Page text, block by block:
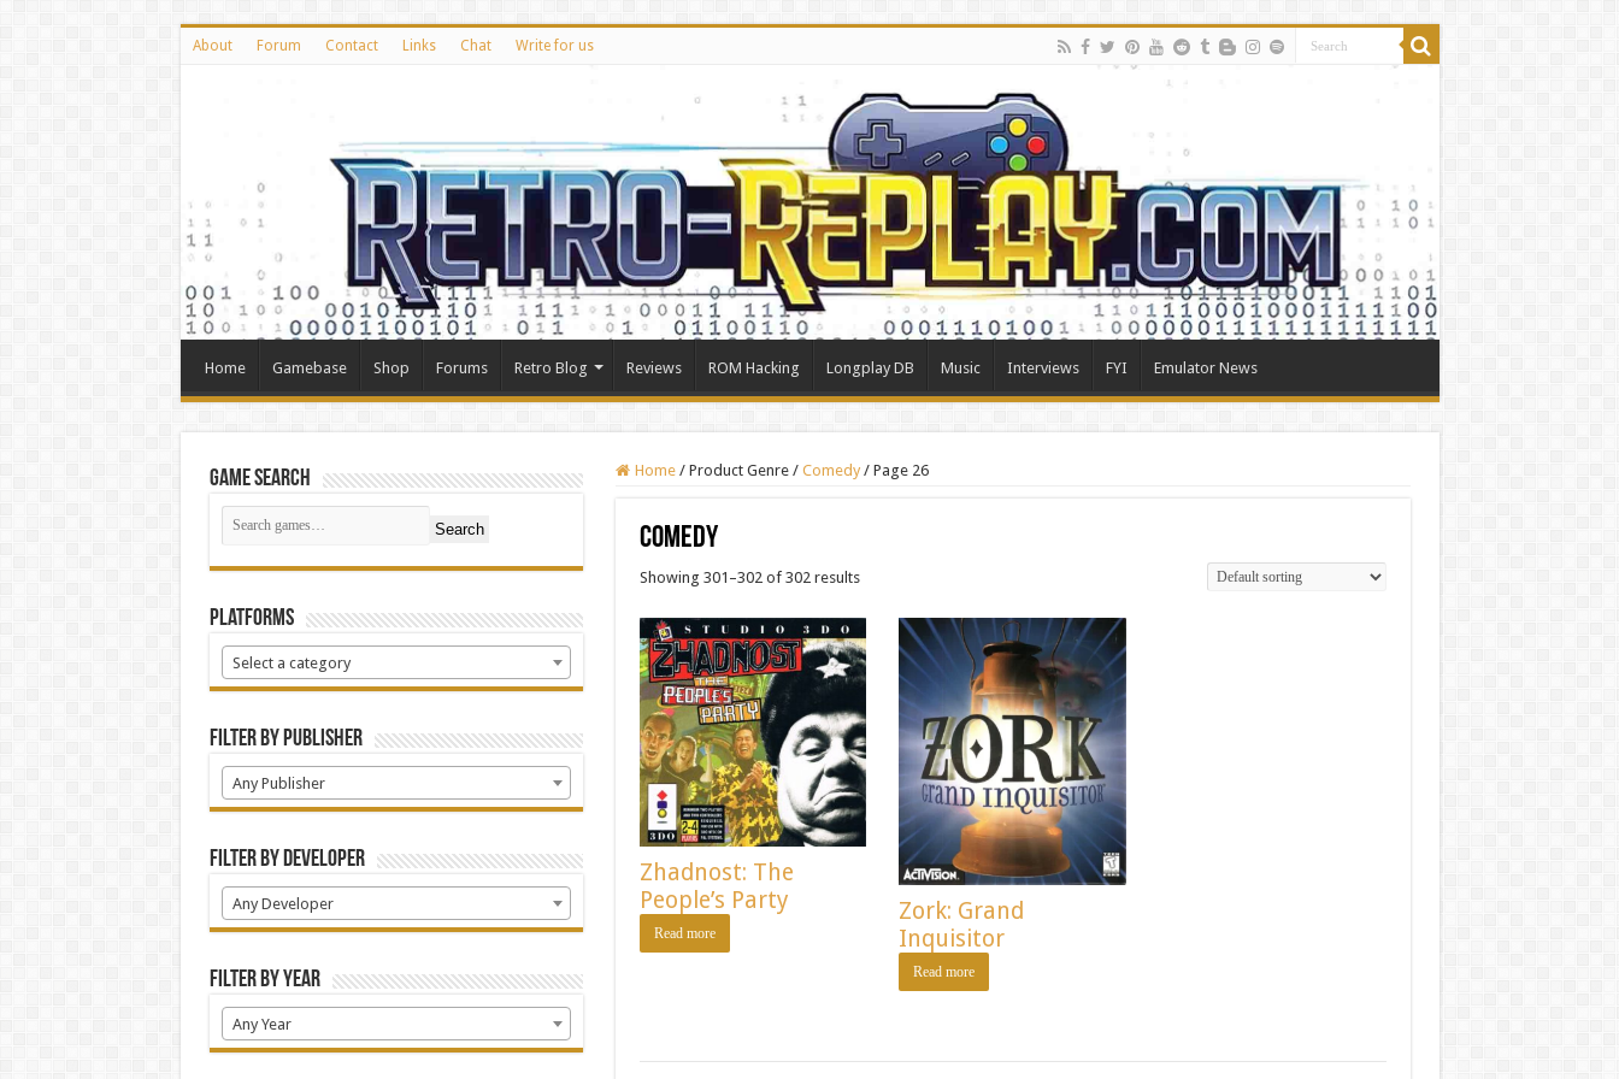
About Forum Contact Links Chat Write for us
Home Gamebase Shop Forums Retro Blog Reviews ROM Hacking Longplay DB Music Interviews FYI Emulator News
Home / Product Genre / Comedy / Page 26
Comedy
Showing 301–302 of 302 results
Zhadnost: The
People’s Party
Read more
Zork: Grand
Inquisitor
Read more
Game Search
Search
Platforms
Select a category
Filter by Publisher
Any Publisher
Filter by Developer
Any Developer
Filter by Year
Any Year